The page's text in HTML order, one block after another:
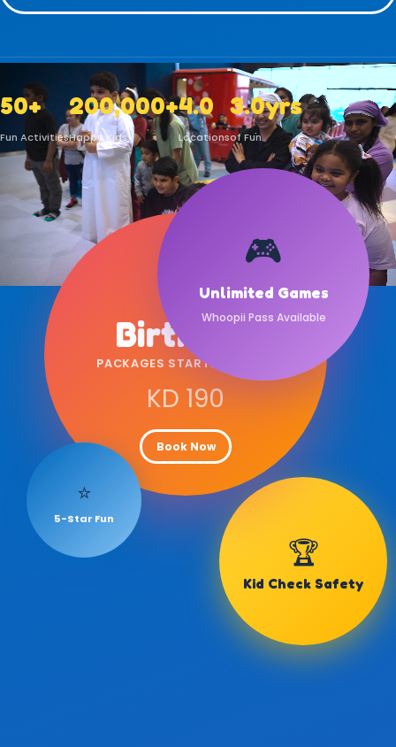
50+
Fun Activities
200,000+
Happy Kids
4.0
Locations
3.0yrs
of Fun
🎂
Birthday
PACKAGES STARTING FROM
KD 190
Book Now
🎮
🏆
Kid Check Safety
⭐